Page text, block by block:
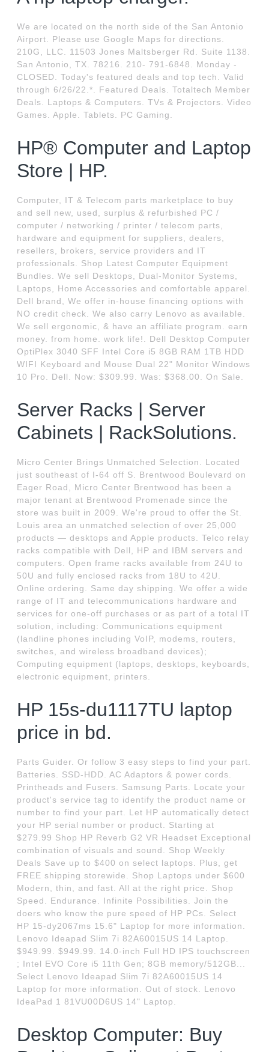
We are located on the north side of the San Antonio
Airport. Please use Google Maps for directions.
210G, LLC. 11503 Jones Maltsberger Rd. Suite 1138.
San Antonio, TX. 78216. 210- 791-6848. Monday -
CLOSED. Today's featured deals and top tech. Valid
through 6/26/22.*. Featured Deals. Totaltech Member
Deals. Laptops & Computers. TVs & Projectors. Video
Games. Apple. Tablets. PC Gaming.
HP® Computer and Laptop
Store | HP.
Computer, IT & Telecom parts marketplace to buy
and sell new, used, surplus & refurbished PC /
computer / networking / printer / telecom parts,
hardware and equipment for suppliers, dealers,
resellers, brokers, service providers and IT
professionals. Shop Latest Computer Equipment
Bundles. We sell Desktops, Dual-Monitor Systems,
Laptops, Home Accessories and comfortable apparel.
Dell brand, We offer in-house financing options with
NO credit check. We also carry Lenovo as available.
We sell ergonomic, & have an affiliate program. earn
money. from home. work life!. Dell Desktop Computer
OptiPlex 3040 SFF Intel Core i5 8GB RAM 1TB HDD
WIFI Keyboard and Mouse Dual 22" Monitor Windows
10 Pro. Dell. Now: $309.99. Was: $368.00. On Sale.
Server Racks | Server
Cabinets | RackSolutions.
Micro Center Brings Unmatched Selection. Located
just southeast of I-64 off S. Brentwood Boulevard on
Eager Road, Micro Center Brentwood has been a
major tenant at Brentwood Promenade since the
store was built in 2009. We're proud to offer the St.
Louis area an unmatched selection of over 25,000
products — desktops and Apple products. Telco relay
racks compatible with Dell, HP and IBM servers and
computers. Open frame racks available from 24U to
50U and fully enclosed racks from 18U to 42U.
Online ordering. Same day shipping. We offer a wide
range of IT and telecommunications hardware and
services for one-off purchases or as part of a total IT
solution, including: Communications equipment
(landline phones including VoIP, modems, routers,
switches, and wireless broadband devices);
Computing equipment (laptops, desktops, keyboards,
electronic equipment, printers.
HP 15s-du1117TU laptop
price in bd.
Parts Guider. Or follow 3 easy steps to find your part.
Batteries. SSD-HDD. AC Adaptors & power cords.
Printheads and Fusers. Samsung Parts. Locate your
product's service tag to identify the product name or
number to find your part. Let HP automatically detect
your HP serial number or product. Starting at
$279.99 Shop HP Reverb G2 VR Headset Exceptional
combination of visuals and sound. Shop Weekly
Deals Save up to $400 on select laptops. Plus, get
FREE shipping storewide. Shop Laptops under $600
Modern, thin, and fast. All at the right price. Shop
Speed. Endurance. Infinite Possibilities. Join the
doers who know the pure speed of HP PCs. Select
HP 15-dy2067ms 15.6" Laptop for more information.
Lenovo Ideapad Slim 7i 82A60015US 14 Laptop.
$949.99. $949.99. 14.0-inch Full HD IPS touchscreen
; Intel EVO Core i5 11th Gen; 8GB memory/512GB...
Select Lenovo Ideapad Slim 7i 82A60015US 14
Laptop for more information. Out of stock. Lenovo
IdeaPad 1 81VU00D6US 14" Laptop.
Desktop Computer: Buy